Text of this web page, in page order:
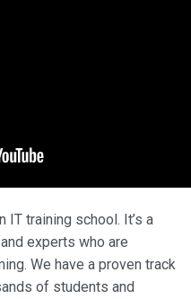
IT training school. It’s a
experts who are
We have a proven track
of students and